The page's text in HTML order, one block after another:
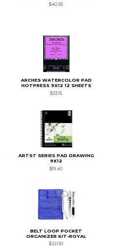
$40.95
ARCHES WATERCOLOR PAD
HOTPRESS 9X12 12 SHEETS
$33.15
ARTST SERIES PAD DRAWING
9X12
$19.40
BELT LOOP POCKET
ORGANIZER KIT-ROYAL
$22.00